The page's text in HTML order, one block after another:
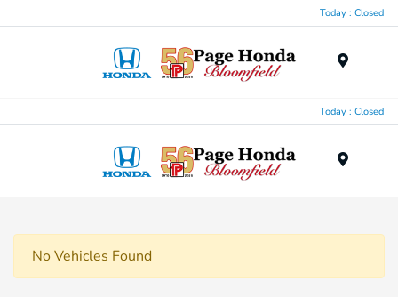
Today : Closed